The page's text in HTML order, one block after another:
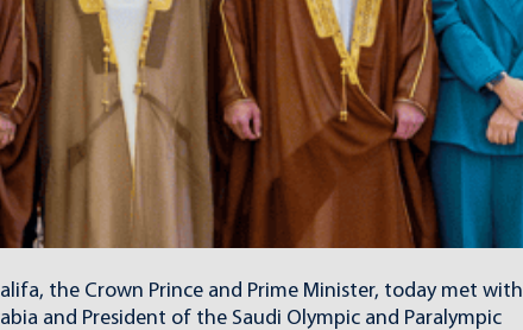
the Crown Prince and Prime Minister, today met with
and President of the Saudi Olympic and Paralympic